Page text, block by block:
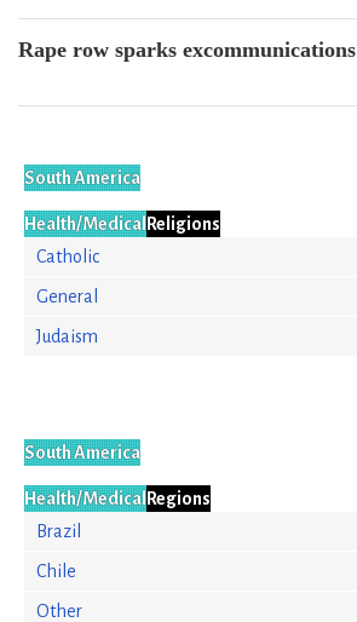
Rape row sparks excommunications
South America
Health/MedicalReligions
Catholic
General
Judaism
South America
Health/MedicalRegions
Brazil
Chile
Other